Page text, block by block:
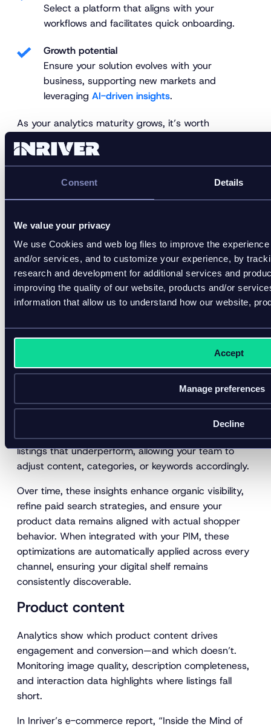
Consent Details
We value your privacy
We use Cookies and web log files to improve the
and/or services, and to customize your experience, by
research and development for additional services and
improving the quality of our website, products and/or
information that allow us to understand how our website,
Accept
Manage preferences
Decline
Select a platform that aligns with your
workflows and facilitates quick onboarding.
Growth potential
Ensure your solution evolves with your
business, supporting new markets and
leveraging AI-driven insights.
As your analytics maturity grows, it’s worth
a single source of truth for performance insight and
action.
How to use DSA software to
Strong analytics turn product data into action. Once
you know what to measure and how to interpret it,
your teams can make faster, smarter decisions that
improve visibility, accuracy, and conversion. The most
effective organizations utilize analytics to enhance
Your products can’t convert if shoppers can’t find
them. DSA reveals how and where your products
appear in search results across marketplaces and
retail sites. Tracking share of search, keyword
rankings, and click-through rates helps pinpoint
listings that underperform, allowing your team to
adjust content, categories, or keywords accordingly.
Over time, these insights enhance organic visibility,
refine paid search strategies, and ensure your
product data remains aligned with actual shopper
behavior. When integrated with your PIM, these
optimizations are automatically applied across every
channel, ensuring your digital shelf remains
consistently discoverable.
Product content
Analytics show which product content drives
engagement and conversion—and which doesn’t.
Monitoring image quality, description completeness,
and interaction data highlights where listings fall
short.
In Inriver’s e-commerce report, “Inside the Mind of